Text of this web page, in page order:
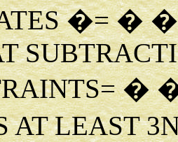
�= �
�
AT LEAST